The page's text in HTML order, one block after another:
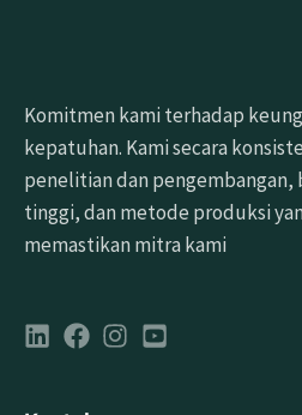
Komitmen kami terhadap
kepatuhan. Kami secara
penelitian dan pengembangan,
tinggi, dan metode produksi
memastikan mitra kami